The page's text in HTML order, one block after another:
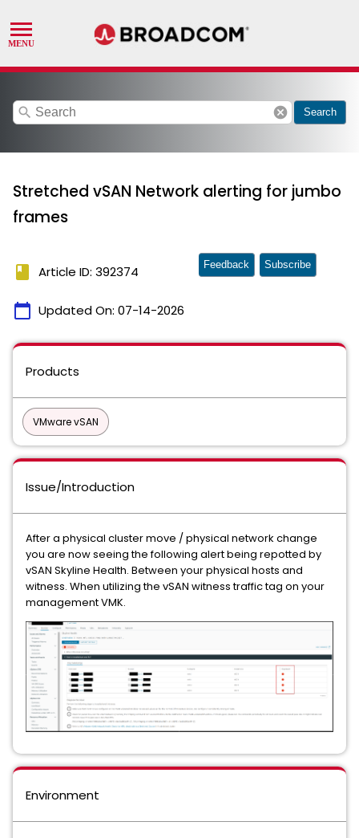
search cancel Search
Stretched vSAN Network alerting for jumbo
frames
book Article ID: 392374
calendar_today Updated On: 07-14-2026
Feedback Subscribe
Products
VMware vSAN
Issue/Introduction
After a physical cluster move / physical network change
you are now seeing the following alert being repotted by
vSAN Skyline Health. Between your physical hosts and
witness. When utilizing the vSAN witness traffic tag on your
management VMK.
Environment